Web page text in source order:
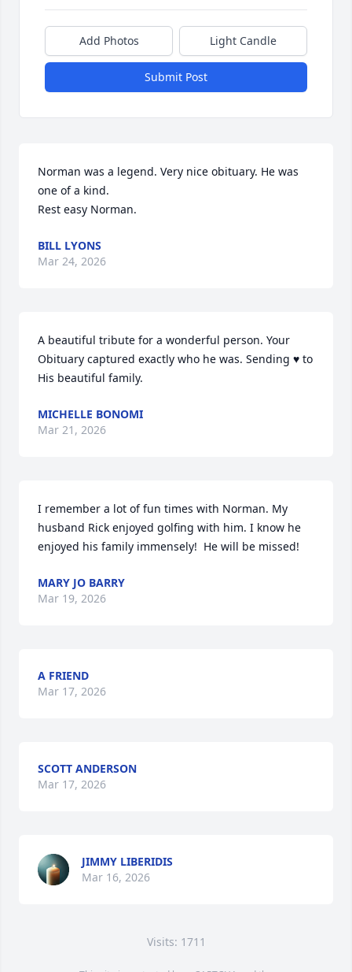
Add Photos Light Candle
Submit Post
Norman was a legend. Very nice obituary. He was
one of a kind.
Rest easy Norman.
BILL LYONS
Mar 24, 2026
A beautiful tribute for a wonderful person. Your
Obituary captured exactly who he was. Sending ♥️ to
His beautiful family.
MICHELLE BONOMI
Mar 21, 2026
I remember a lot of fun times with Norman. My
husband Rick enjoyed golfing with him. I know he
enjoyed his family immensely!  He will be missed!
MARY JO BARRY
Mar 19, 2026
A FRIEND
Mar 17, 2026
SCOTT ANDERSON
Mar 17, 2026
JIMMY LIBERIDIS
Mar 16, 2026
Visits: 1711